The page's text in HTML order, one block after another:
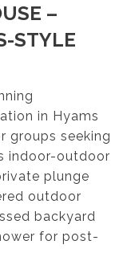
–
STYLE
in Hyams
groups seeking
indoor-outdoor
plunge
outdoor
backyard
for post-